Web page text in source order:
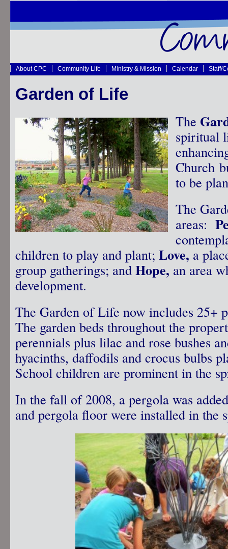
About CPC Community Life Ministry & Mission Calendar Staff/
Garden of Life
The
spiritual
Church
to be
The
areas:
children to play and plant; Love, a
group gatherings; and Hope, an area
development.
The Garden of Life now includes 25+
The garden beds throughout the
perennials plus lilac and rose bushes
hyacinths, daffodils and crocus bulbs
School children are prominent in the
In the fall of 2008, a pergola was
and pergola floor were installed in the